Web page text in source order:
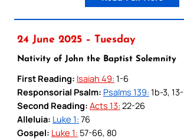
24 June 2025 – Tuesday
Nativity of John the Baptist Solemnity
First Reading: Isaiah 49: 1-6
Responsorial Psalm: Psalms 139: 1b-3,
Second Reading: Acts 13: 22-26
Alleluia: Luke 1: 76
Gospel: Luke 1: 57-66, 80